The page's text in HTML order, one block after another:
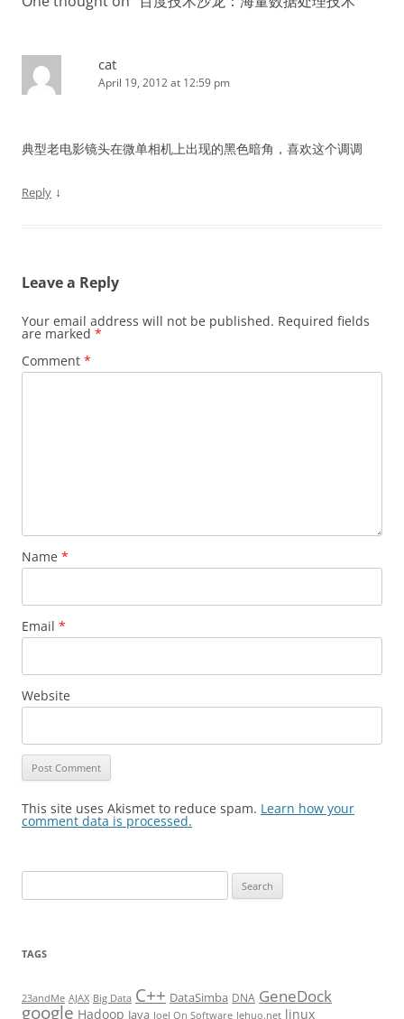
cat
April 19, 2012 at 12:59 pm
典型老电影镜头在微单相机上出现的黑色暗角，喜欢这个调调
Reply ↓
Leave a Reply
Your email address will not be published. Required fields
are marked *
Comment *
Name *
Email *
Website
This site uses Akismet to reduce spam. Learn how your
comment data is processed.
for:
TAGS
23andMe AJAX Big Data C++ DataSimba DNA GeneDock
google Hadoop Java Joel On Software lehuo.net linux